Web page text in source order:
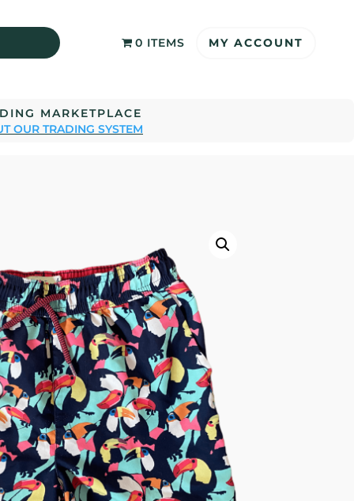
0 ITEMS MY ACCOUNT
MARKETPLACE
OUR TRADING SYSTEM